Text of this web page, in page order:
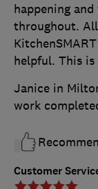
Customer
happening
throughout.
helpful. This
Janice in
work